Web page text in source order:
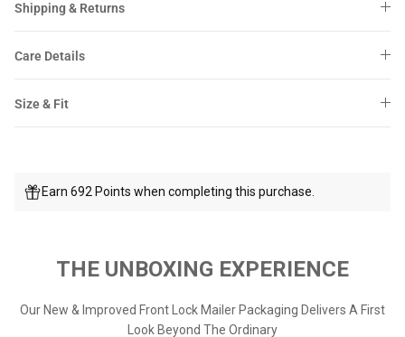
Shipping & Returns
Care Details
Size & Fit
Earn 692 Points when completing this purchase.
THE UNBOXING EXPERIENCE
Our New & Improved Front Lock Mailer Packaging Delivers A First
Look Beyond The Ordinary